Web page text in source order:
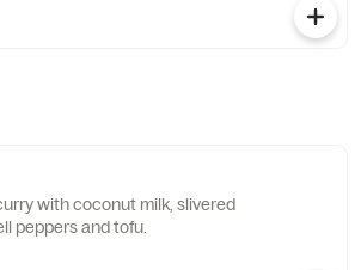
with coconut milk, slivered
peppers and tofu.